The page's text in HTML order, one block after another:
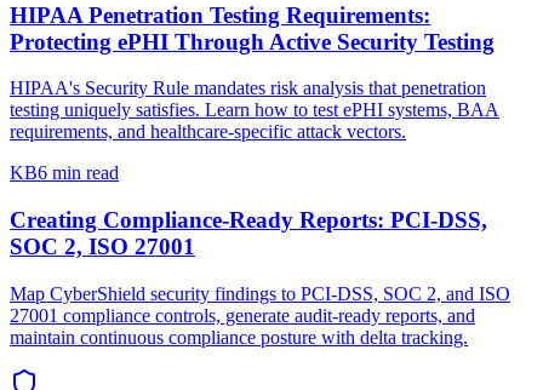
HIPAA Penetration Testing Requirements:
Protecting ePHI Through Active Security Testing
HIPAA's Security Rule mandates risk analysis that penetration
testing uniquely satisfies. Learn how to test ePHI systems, BAA
requirements, and healthcare-specific attack vectors.
KB6 min read
Creating Compliance-Ready Reports: PCI-DSS,
SOC 2, ISO 27001
Map CyberShield security findings to PCI-DSS, SOC 2, and ISO
27001 compliance controls, generate audit-ready reports, and
maintain continuous compliance posture with delta tracking.